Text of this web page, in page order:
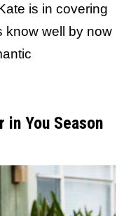
is in covering
know well by now
in You Season